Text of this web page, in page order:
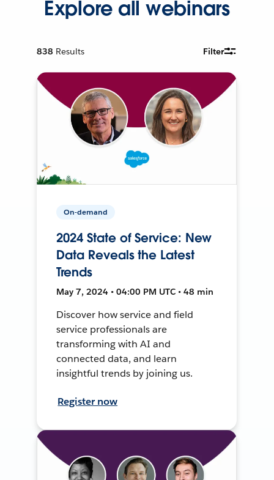
Explore all webinars
838 Results Filter
On-demand
2024 State of Service: New
Data Reveals the Latest
Trends
May 7, 2024 • 04:00 PM UTC • 48 min
Discover how service and field
service professionals are
transforming with AI and
connected data, and learn
insightful trends by joining us.
Register now